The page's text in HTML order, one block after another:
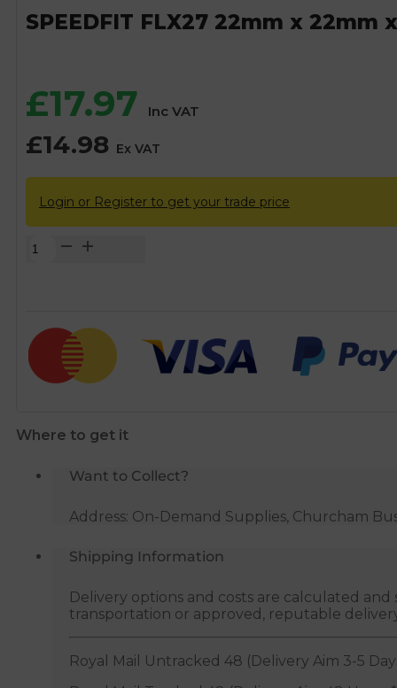
SPEEDFIT FLX27 22mm x 22mm
£17.97 Inc VAT
£14.98 Ex VAT
Login or Register to get your trade price
SPEEDFIT
22mm
x
500mm
quantity
Where to get it
Want to Collect?
Address: On-Demand Supplies, Churcham
Shipping Information
Delivery options and costs are calculated
transportation or approved, reputable
Royal Mail Untracked 48 (Delivery Aim 3-5